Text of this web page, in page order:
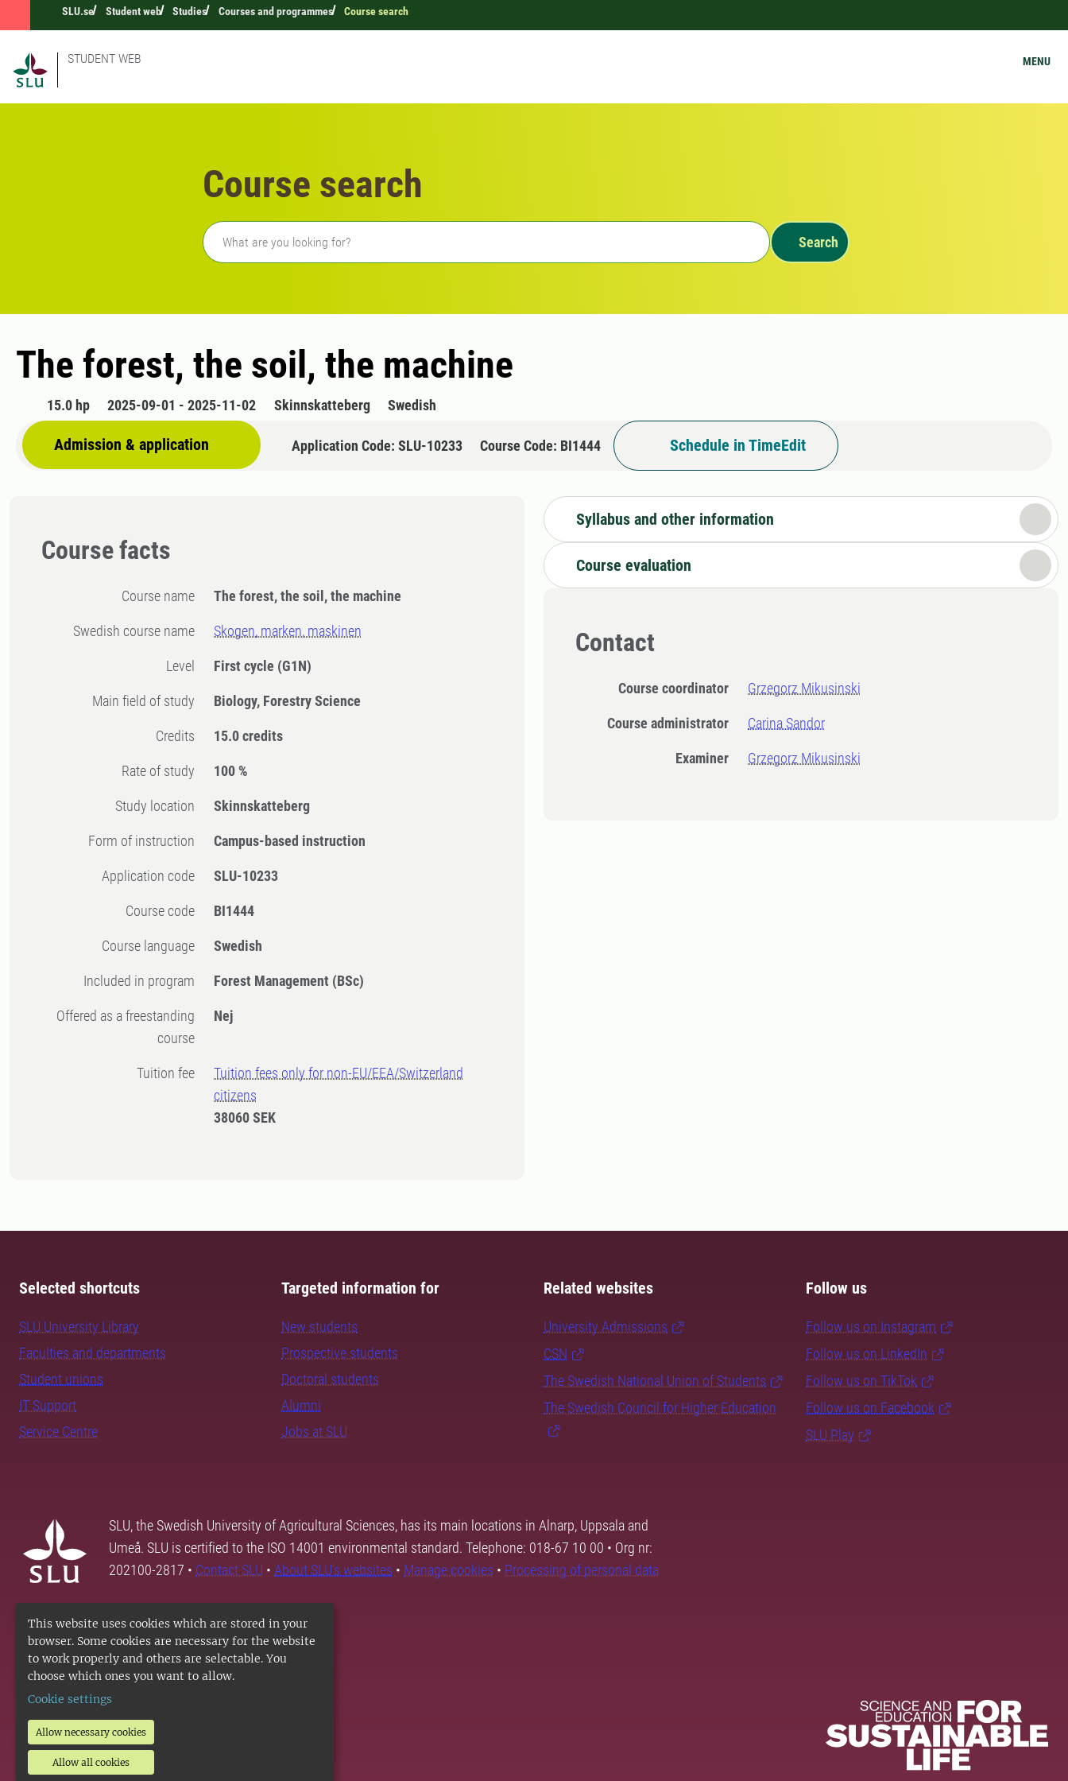
This website uses cookies which are stored in your
browser. Some cookies are necessary for the website
to work properly and others are selectable. You
choose which ones you want to allow.
Cookie settings
Allow necessary cookies
Allow all cookies
SLU.se Student web Studies Courses and programmes Course search
STUDENT WEB MENU
Course search
Freetext search
Search
The forest, the soil, the machine
15.0 hp 2025-09-01 - 2025-11-02 Skinnskatteberg Swedish
Admission & application Application Code: SLU-10233 Course Code: BI1444 Schedule in TimeEdit
Course facts
Course name The forest, the soil, the machine
Swedish course name Skogen, marken, maskinen
Level First cycle (G1N)
Main field of study Biology, Forestry Science
Credits 15.0 credits
Rate of study 100 %
Study location Skinnskatteberg
Form of instruction Campus-based instruction
Application code SLU-10233
Course code BI1444
Course language Swedish
Included in program Forest Management (BSc)
Offered as a freestanding
course
Nej
Tuition fee
Tuition fees only for non-EU/EEA/Switzerland
citizens
38060 SEK
Syllabus and other information
Course evaluation
Contact
Course coordinator Grzegorz Mikusinski
Course administrator Carina Sandor
Examiner Grzegorz Mikusinski
Selected shortcuts
SLU University Library
Faculties and departments
Student unions
IT Support
Service Centre
Targeted information for
New students
Prospective students
Doctoral students
Alumni
Jobs at SLU
Related websites
University Admissions
CSN
The Swedish National Union of Students
The Swedish Council for Higher Education
Follow us
Follow us on Instagram
Follow us on LinkedIn
Follow us on TikTok
Follow us on Facebook
SLU Play
SLU, the Swedish University of Agricultural Sciences, has its main locations in Alnarp, Uppsala and
Umeå. SLU is certified to the ISO 14001 environmental standard. Telephone: 018-67 10 00 • Org nr:
202100-2817 • Contact SLU • About SLU's websites • Manage cookies • Processing of personal data